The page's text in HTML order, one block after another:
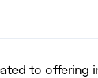
to offering